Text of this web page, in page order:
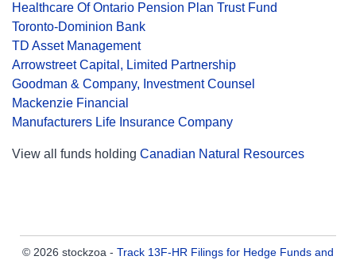
Healthcare Of Ontario Pension Plan Trust Fund
Toronto-Dominion Bank
TD Asset Management
Arrowstreet Capital, Limited Partnership
Goodman & Company, Investment Counsel
Mackenzie Financial
Manufacturers Life Insurance Company
View all funds holding Canadian Natural Resources
© 2026 stockzoa - Track 13F-HR Filings for Hedge Funds and